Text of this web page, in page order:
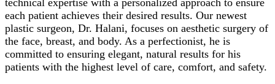
technical expertise with a personalized approach to ensure
each patient achieves their desired results. Our newest
plastic surgeon, Dr. Halani, focuses on aesthetic surgery of
the face, breast, and body. As a perfectionist, he is
committed to ensuring elegant, natural results for his
patients with the highest level of care, comfort, and safety.